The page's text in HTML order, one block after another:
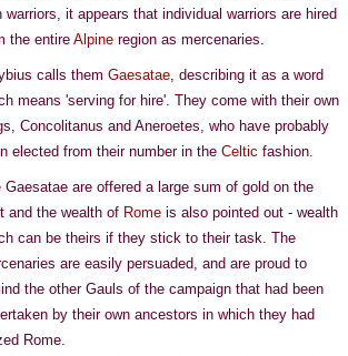
warriors, it appears that individual warriors are hired
the entireAlpine region as mercenaries.
calls them Gaesatae, describing it as a word
means 'serving for hire'. They come with their own
Concolitanus and Aneroetes, who have probably
elected from their number in the Celtic fashion.
Gaesatae are offered a large sum of gold on the
and the wealth of Rome is also pointed out - wealth
can be theirs if they stick to their task. The
are easily persuaded, and are proud to
the other Gauls of the campaign that had been
by their own ancestors in which they had
Rome.